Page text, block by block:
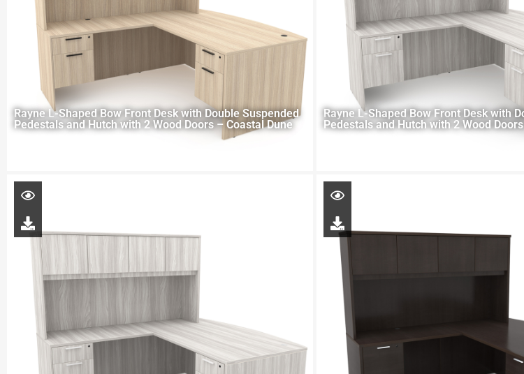
Rayne L-Shaped Bow Front Desk with Double Suspended
Pedestals and Hutch with 2 Wood Doors – Coastal Dune
Rayne L-Shaped Bow Front Desk with
Pedestals and Hutch with 2 Wood